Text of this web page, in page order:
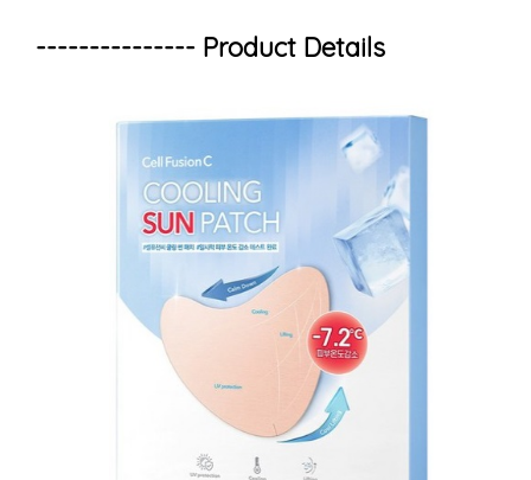
--------------- Product Details